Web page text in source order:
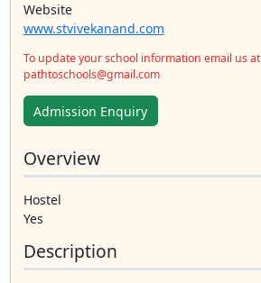
Website
www.stvivekanand.com
To update your school information email us at
pathtoschools@gmail.com
Admission Enquiry
Overview
Hostel
Yes
Description